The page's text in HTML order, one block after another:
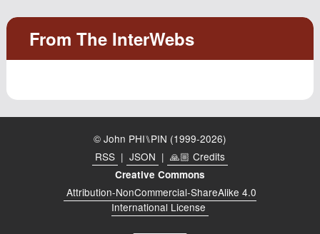
© John PHI⑊PIN (1999-2026)
RSS | JSON | 🙏🏼 Credits
Creative Commons
Attribution-NonCommercial-ShareAlike 4.0
International License